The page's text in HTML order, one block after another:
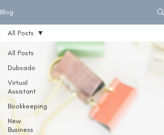
Blog
All Posts
Dubsado
Virtual
Assistant
Bookkeeping
New
Business
All Posts